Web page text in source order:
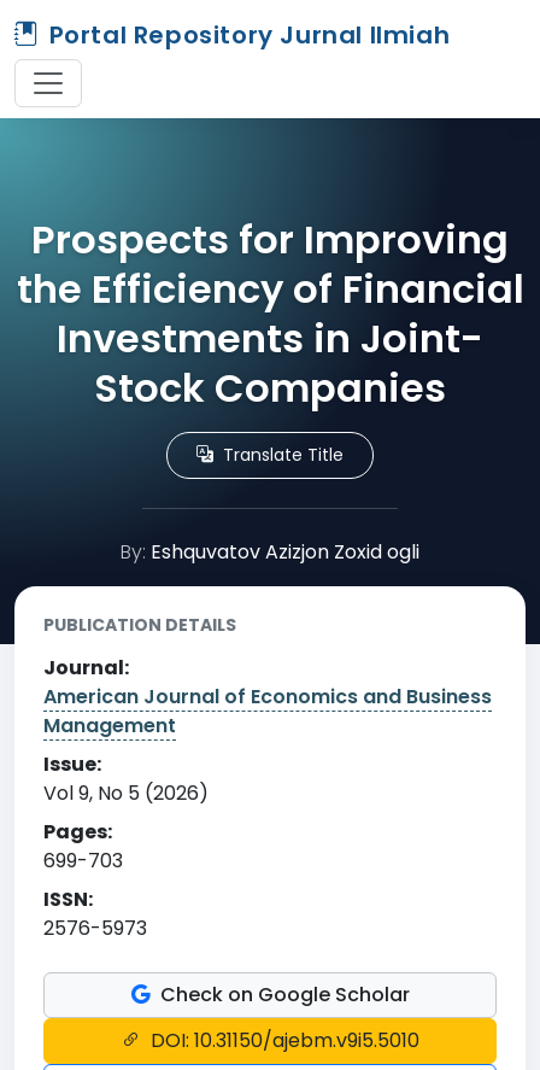
Portal Repository Jurnal Ilmiah
Prospects for Improving
the Efficiency of Financial
Investments in Joint-
Stock Companies
Translate Title
By: Eshquvatov Azizjon Zoxid ogli
PUBLICATION DETAILS
Journal:
American Journal of Economics and Business
Management
Issue:
Vol 9, No 5 (2026)
Pages:
699-703
ISSN:
2576-5973
Check on Google Scholar
DOI: 10.31150/ajebm.v9i5.5010